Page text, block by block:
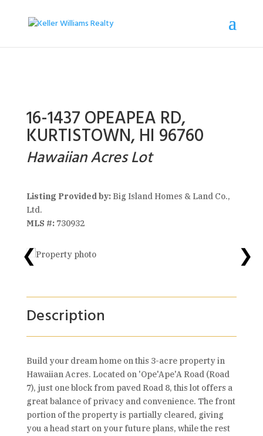
16-1437 OPEAPEA RD,
KURTISTOWN, HI 96760
Hawaiian Acres Lot
Listing Provided by:Big Island Homes & Land Co.,
Ltd.
MLS #:730932
❮ ❯
Description
Build your dream home on this 3-acre property in
Hawaiian Acres. Located on 'Ope'Ape'A Road (Road
7), just one block from paved Road 8, this lot offers a
great balance of privacy and convenience. The front
portion of the property is partially cleared, giving
you a head start on your future plans, while the rest